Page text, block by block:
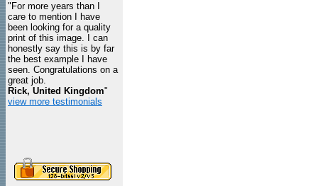
"For more years than I
care to mention I have
been looking for a quality
print of this image. I can
honestly say this is by far
the best example I have
seen. Congratulations on a
great job.
Rick, United Kingdom"
view more testimonials